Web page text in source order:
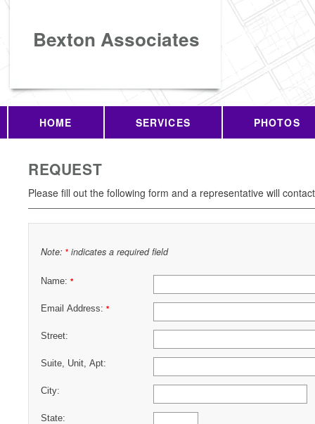
Bexton Associates
HOME SERVICES PHOTOS
REQUEST
Please fill out the following form and a representative will
Note: * indicates a required field
Name: *
Email Address: *
Street:
Suite, Unit, Apt:
City:
State: